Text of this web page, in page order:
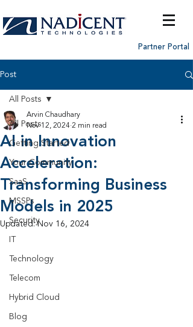
Partner Portal
Post
All Posts
Getting Started
Your Community
SaaS
MSSPs
Security
Technology
Telecom
Hybrid Cloud
Blog
All Posts
AI in Innovation
Acceleration:
Transforming Business
Models in 2025
Arvin Chaudhary
Nov 12, 2024 2 min read
Updated:Nov 16, 2024